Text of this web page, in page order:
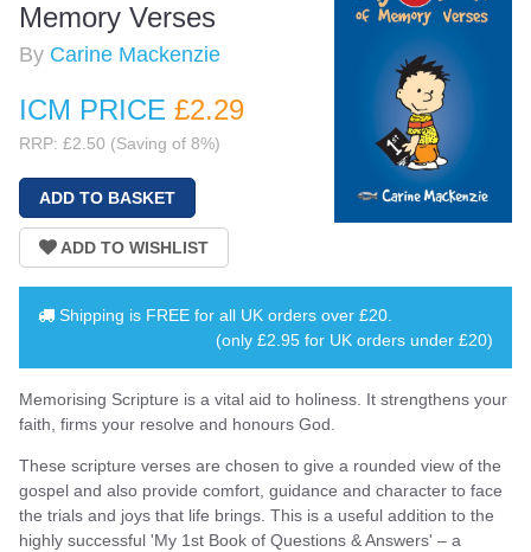
Memory Verses
By Carine Mackenzie
ICM PRICE £2.29
RRP: £2.50 (Saving of 8%)
Shipping is FREE for all UK orders over £20
(only £2.95 for UK orders under £20)
Memorising Scripture is a vital aid to holiness. It strengthens your
faith, firms your resolve and honours God.
These scripture verses are chosen to give a rounded view of the
gospel and also provide comfort, guidance and character to face
the trials and joys that life brings. This is a useful addition to the
highly successful 'My 1st Book of Questions & Answers' – a